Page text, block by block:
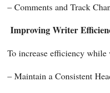
– Comments and Track
Improving Writer
To increase efficiency while
– Maintain a Consistent